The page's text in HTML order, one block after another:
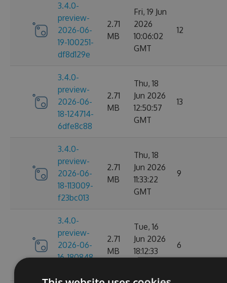
3.4.0-
preview-
2026-06-
19-100251-
df8d129e
2.71
MB
Fri, 19 Jun
2026
10:06:02
GMT
12
3.4.0-
preview-
2026-06-
18-124714-
6dfe8c88
2.71
MB
Thu, 18
Jun 2026
12:50:57
GMT
13
3.4.0-
preview-
2026-06-
18-113009-
f23bc013
2.71
MB
Thu, 18
Jun 2026
11:33:22
GMT
9
3.4.0-
preview-
2026-06-
16-180848-
2.71
MB
Tue, 16
Jun 2026
18:12:33
6